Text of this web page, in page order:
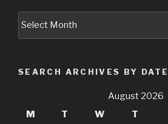
Search
SEARCH ARCHIVES BY DATE
August 2026
M
T W T